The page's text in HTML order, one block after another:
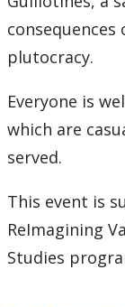
plutocracy.
Everyone is
which are
served.
This event is
ReImagining
Studies